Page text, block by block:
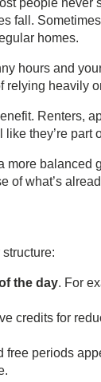
people never
fall.
homes.
hours and
relying heavily
Renters,
like they’re part
more
of what’s
the day. For
credits for
free periods